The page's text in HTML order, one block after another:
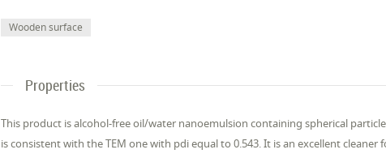
Wooden surface
Properties
This product is alcohol-free oil/water nanoemulsion containing spherical
is consistent with the TEM one with pdi equal to 0.543. It is an excellent